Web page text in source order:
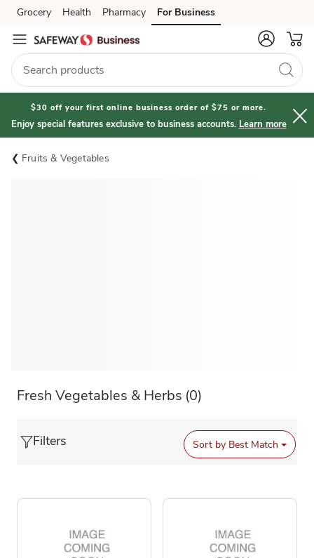
Skip to search
Skip to main content
Skip to cookie settings
Skip to chat
Grocery Health Pharmacy For Business
$30 off your first online business order of $75 or more.
Enjoy special features exclusive to business accounts. Learn more
Fruits & Vegetables
Fresh Vegetables & Herbs (0)
Filters Sort by Best Match